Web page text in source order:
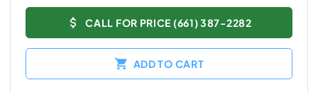
CALL FOR PRICE (661) 387-2282
ADD TO CART